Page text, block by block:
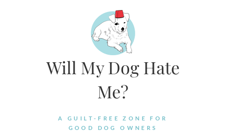
Will My Dog Hate
Me?
A GUILT-FREE ZONE FOR
GOOD DOG OWNERS